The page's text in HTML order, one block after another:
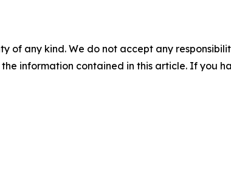
of any kind. We do not accept any
information contained in this article. If you